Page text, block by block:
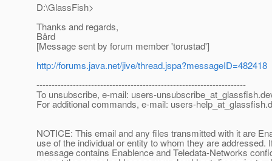
D:\GlassFish>
Thanks and regards,
Bård
[Message sent by forum member 'torustad']
http://forums.java.net/jive/thread.jspa?messageID=482418
---------------------------------------------------------------------
To unsubscribe, e-mail: users-unsubscribe_at_glassfish.
For additional commands, e-mail: users-help_at_glassfish.
NOTICE: This email and any files transmitted with it are
use of the individual or entity to whom they are
message contains Enablence and Teledata-Networks